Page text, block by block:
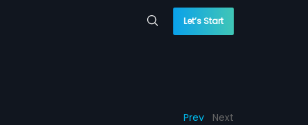
Let’s Start
Prev Next